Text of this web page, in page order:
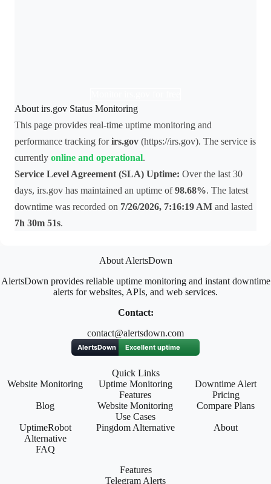
About irs.gov Status Monitoring
This page provides real-time uptime monitoring and
performance tracking forirs.gov (https://irs.gov). The service is
currently online and operational.
Service Level Agreement (SLA) Uptime: Over the last 30
days, irs.gov has maintained an uptime of98.68%. The latest
downtime was recorded on 7/26/2026, 7:16:19 AM and lasted
7h 30m 51s.
About AlertsDown
AlertsDown provides reliable uptime monitoring and instant downtime
alerts for websites, APIs, and web services.
Contact:
contact@alertsdown.com
Quick Links
Website Monitoring
Uptime Monitoring
Features
Downtime Alert
Pricing
Blog
Website Monitoring
Use Cases
Compare Plans
UptimeRobot
Alternative
Pingdom Alternative About
FAQ
Features
Telegram Alerts